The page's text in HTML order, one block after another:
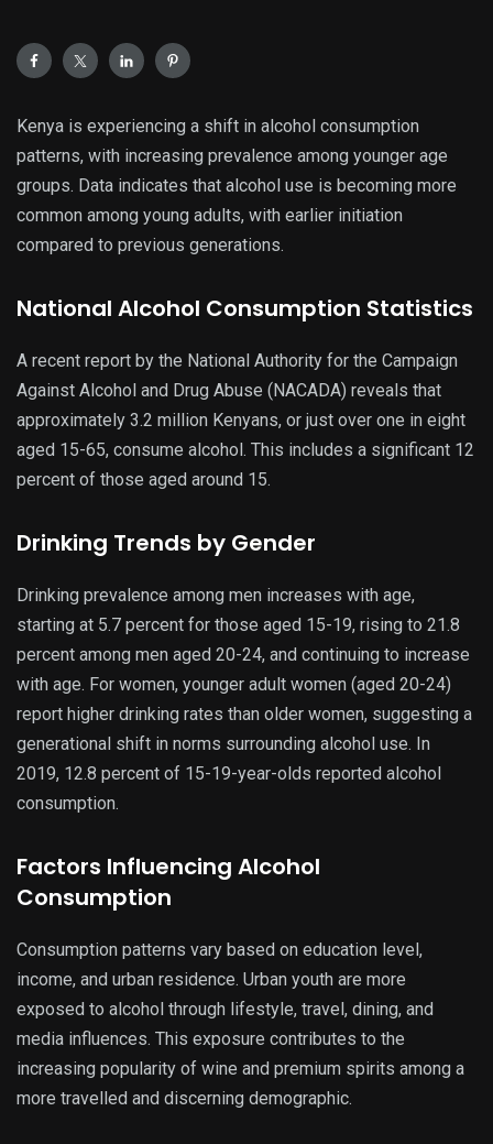
Kenya is experiencing a shift in alcohol consumption
patterns, with increasing prevalence among younger age
groups. Data indicates that alcohol use is becoming more
common among young adults, with earlier initiation
compared to previous generations.
National Alcohol Consumption Statistics
A recent report by the National Authority for the Campaign
Against Alcohol and Drug Abuse (NACADA) reveals that
approximately 3.2 million Kenyans, or just over one in eight
aged 15-65, consume alcohol. This includes a significant 12
percent of those aged around 15.
Drinking Trends by Gender
Drinking prevalence among men increases with age,
starting at 5.7 percent for those aged 15-19, rising to 21.8
percent among men aged 20-24, and continuing to increase
with age. For women, younger adult women (aged 20-24)
report higher drinking rates than older women, suggesting a
generational shift in norms surrounding alcohol use. In
2019, 12.8 percent of 15-19-year-olds reported alcohol
consumption.
Factors Influencing Alcohol
Consumption
Consumption patterns vary based on education level,
income, and urban residence. Urban youth are more
exposed to alcohol through lifestyle, travel, dining, and
media influences. This exposure contributes to the
increasing popularity of wine and premium spirits among a
more travelled and discerning demographic.